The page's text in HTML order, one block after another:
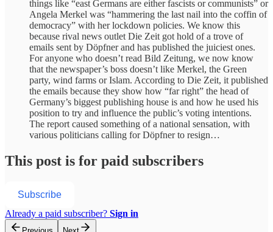
things like “east Germans are either fascists or communists” or
Angela Merkel was “hammering the last nail into the coffin of
democracy” with her lockdown policies. We know this
because rival news outlet Die Zeit got hold of a trove of
emails sent by Döpfner and has published the juiciest ones.
For anyone who doesn’t read Bild Zeitung, we now know
that the newspaper’s boss doesn’t like Merkel, the Green
party, wind farms or Islam. According to Die Zeit, it published
the emails because they show how “far right” the head of
Germany’s biggest publishing house is and how he used his
position to try and influence the public’s voting intentions.
The report caused something of a national sensation, with
various politicians calling for Döpfner to resign…
This post is for paid subscribers
Subscribe
Already a paid subscriber? Sign in